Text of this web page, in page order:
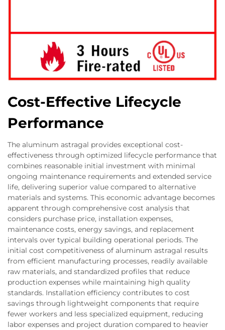
Cost-Effective Lifecycle
Performance
The aluminum astragal provides exceptional cost-
effectiveness through optimized lifecycle performance that
combines reasonable initial investment with minimal
ongoing maintenance requirements and extended service
life, delivering superior value compared to alternative
materials and systems. This economic advantage becomes
apparent through comprehensive cost analysis that
considers purchase price, installation expenses,
maintenance costs, energy savings, and replacement
intervals over typical building operational periods. The
initial cost competitiveness of aluminum astragal results
from efficient manufacturing processes, readily available
raw materials, and standardized profiles that reduce
production expenses while maintaining high quality
standards. Installation efficiency contributes to cost
savings through lightweight components that require
fewer workers and less specialized equipment, reducing
labor expenses and project duration compared to heavier